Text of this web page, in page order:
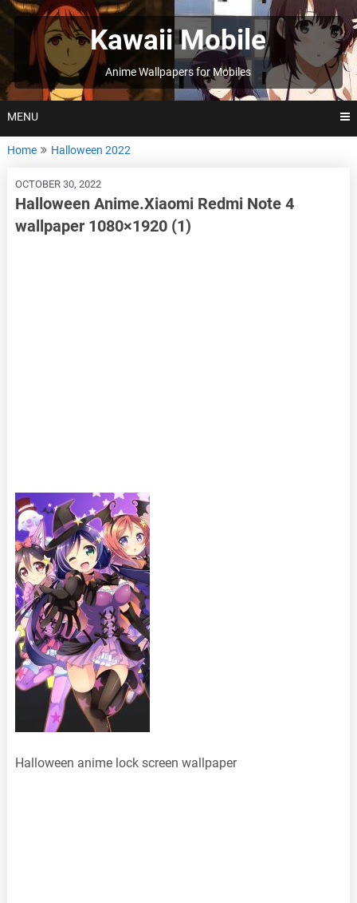
Skip
to
Kawaii Mobile
Anime Wallpapers for Mobiles
MENU
Home Halloween 2022
OCTOBER 30, 2022
Halloween Anime.Xiaomi Redmi Note 4
wallpaper 1080×1920 (1)
Halloween anime lock screen wallpaper